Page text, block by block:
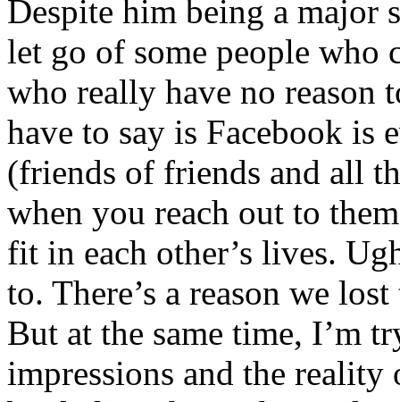
Despite him being a major
let go of some people who
who really have no reason
have to say is Facebook is
(friends of friends and all
when you reach out to
fit in each other’s lives.
to. There’s a reason we
But at the same time, I’m
impressions and the